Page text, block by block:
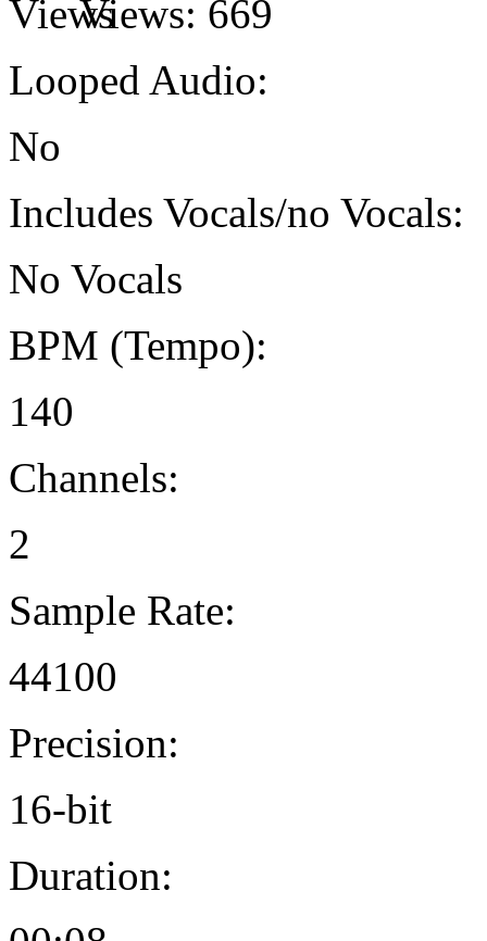
Views: 669
Looped Audio:
No
Includes Vocals/no Vocals:
No Vocals
BPM (Tempo):
140
Channels:
2
Sample Rate:
44100
Precision:
16-bit
Duration: